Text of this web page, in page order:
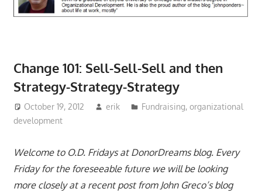
Change 101: Sell-Sell-Sell and then
Strategy-Strategy-Strategy
October 19, 2012 erik Fundraising,organizational
development
Welcome to O.D. Fridays at DonorDreams blog. Every
Friday for the foreseeable future we will be looking
more closely at a recent post from John Greco’s blog